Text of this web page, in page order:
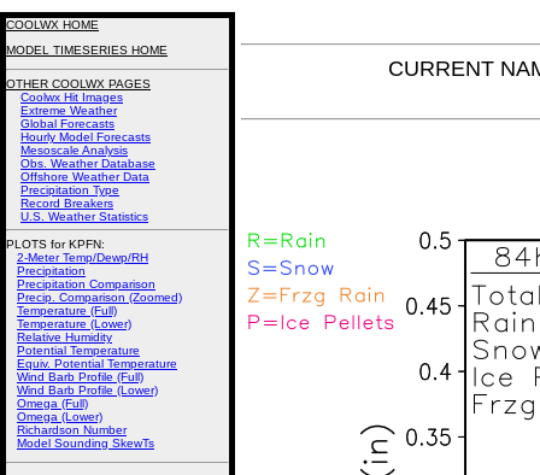
CURRENT
COOLWX HOME
MODEL TIMESERIES HOME
OTHER COOLWX PAGES
Coolwx Hit Images
Extreme Weather
Global Forecasts
Hourly Model Forecasts
Mesoscale Analysis
Obs. Weather Database
Offshore Weather Data
Precipitation Type
Record Breakers
U.S. Weather Statistics
PLOTS for KPFN:
2-Meter Temp/Dewp/RH
Precipitation
Precipitation Comparison
Precip. Comparison (Zoomed)
Temperature (Full)
Temperature (Lower)
Relative Humidity
Potential Temperature
Equiv. Potential Temperature
Wind Barb Profile (Full)
Wind Barb Profile (Lower)
Omega (Full)
Omega (Lower)
Richardson Number
Model Sounding SkewTs